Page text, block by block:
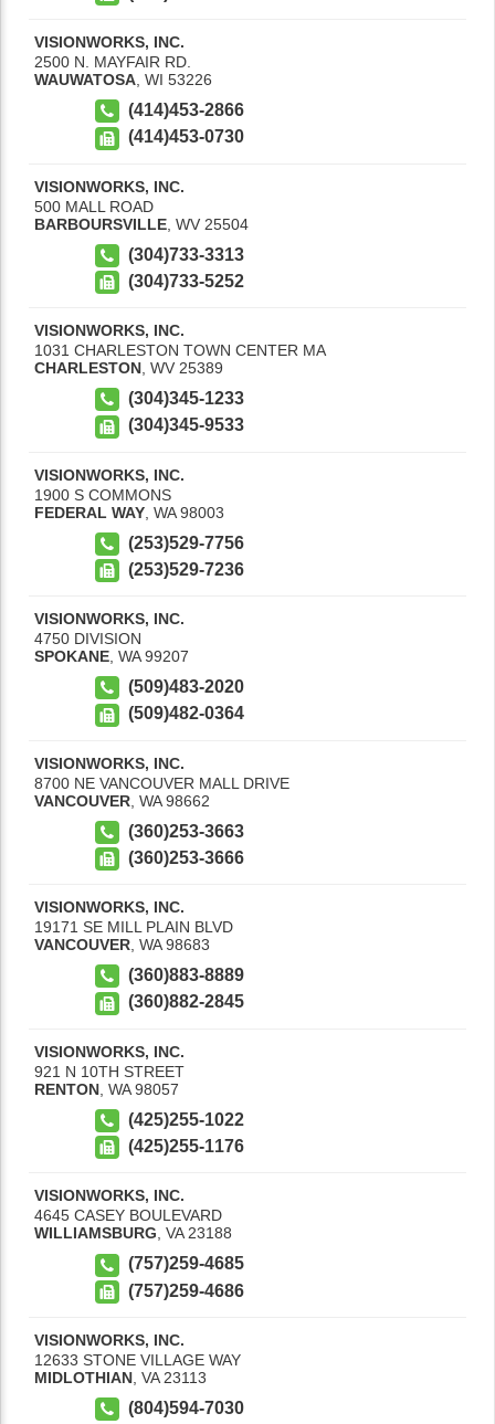
VISIONWORKS, INC.
2500 N. MAYFAIR RD.
WAUWATOSA WI 53226
(414)453-2866
(414)453-0730
VISIONWORKS, INC.
500 MALL ROAD
BARBOURSVILLE WV 25504
(304)733-3313
(304)733-5252
VISIONWORKS, INC.
1031 CHARLESTON TOWN CENTER MA
CHARLESTON WV 25389
(304)345-1233
(304)345-9533
VISIONWORKS, INC.
1900 S COMMONS
FEDERAL WAY WA 98003
(253)529-7756
(253)529-7236
VISIONWORKS, INC.
4750 DIVISION
SPOKANE WA 99207
(509)483-2020
(509)482-0364
VISIONWORKS, INC.
8700 NE VANCOUVER MALL DRIVE
VANCOUVER WA 98662
(360)253-3663
(360)253-3666
VISIONWORKS, INC.
19171 SE MILL PLAIN BLVD
VANCOUVER, WA 98683
(360)883-8889
(360)882-2845
VISIONWORKS, INC.
921 N 10TH STREET
RENTON WA 98057
(425)255-1022
(425)255-1176
VISIONWORKS, INC.
4645 CASEY BOULEVARD
WILLIAMSBURG, VA 23188
(757)259-4685
(757)259-4686
VISIONWORKS, INC.
12633 STONE VILLAGE WAY
MIDLOTHIAN VA 23113
(804)594-7030